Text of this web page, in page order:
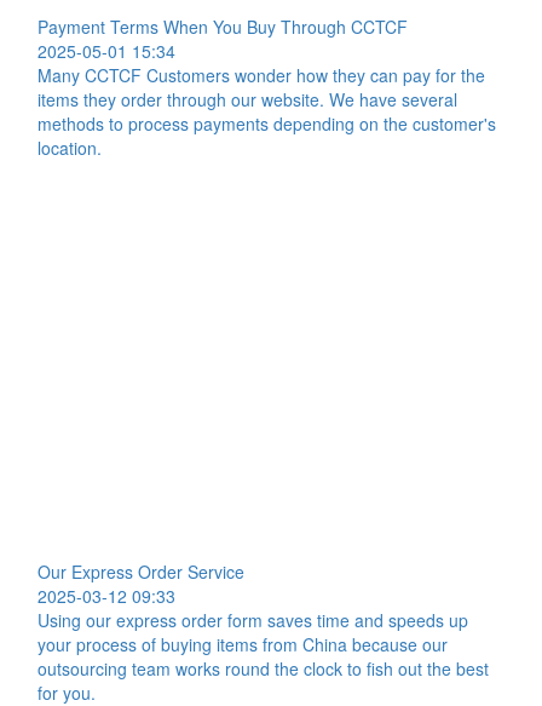
Payment Terms When You Buy Through CCTCF
2025-05-01 15:34
Many CCTCF Customers wonder how they can pay for the
items they order through our website. We have several
methods to process payments depending on the customer's
location.
Our Express Order Service
2025-03-12 09:33
Using our express order form saves time and speeds up
your process of buying items from China because our
outsourcing team works round the clock to fish out the best
for you.